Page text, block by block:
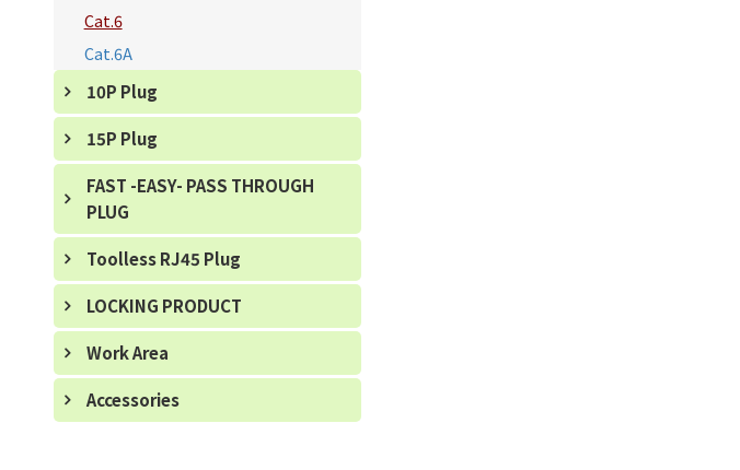
Cat.6
Cat.6A
10P Plug
15P Plug
FAST -EASY- PASS THROUGH
PLUG
Toolless RJ45 Plug
LOCKING PRODUCT
Work Area
Accessories